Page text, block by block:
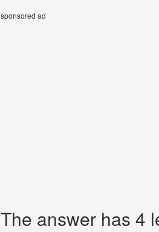
sponsored ad
The answer has 4